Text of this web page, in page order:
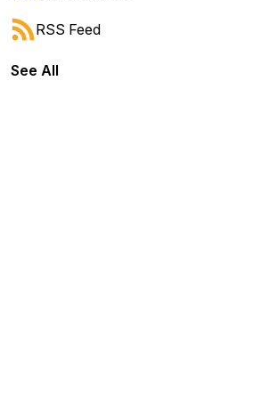
forward or backward.
RSS Feed
See All